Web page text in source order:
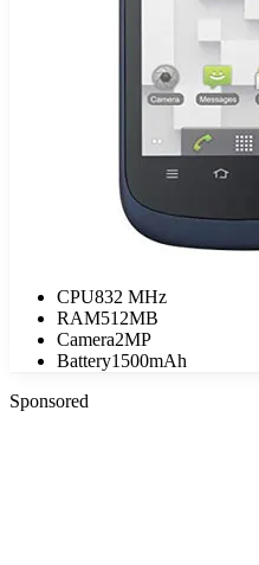
CPU832 MHz
RAM512MB
Camera2MP
Battery1500mAh
Sponsored